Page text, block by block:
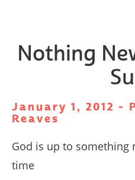
Nothing
January 1, 2012 -
Reaves
God is up to something
time